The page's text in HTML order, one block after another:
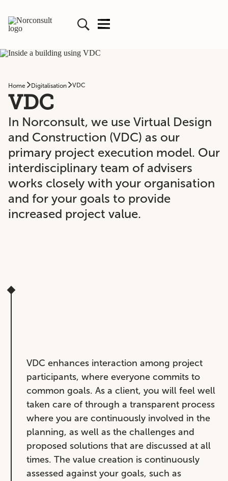
Home Digitalisation VDC
VDC
In Norconsult, we use Virtual Design
and Construction (VDC) as our
primary project execution model. Our
interdisciplinary team of advisers
works closely with your organisation
and for your goals to provide
increased project value.
VDC enhances interaction among project
participants, where everyone commits to
common goals. As a client, you will feel well
taken care of through a transparent process
where you are continuously involved in the
planning, as well as the challenges and
proposed solutions that are discussed at all
times. The value creation is continuously
assessed against your goals, such as